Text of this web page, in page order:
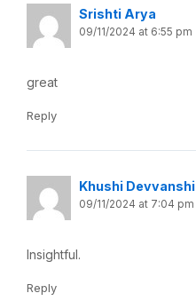
Srishti Arya
09/11/2024 at 6:55 pm
great
Reply
Khushi Devvanshi
09/11/2024 at 7:04 pm
Insightful.
Reply